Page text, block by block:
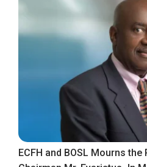
ECFH and BOSL Mourns